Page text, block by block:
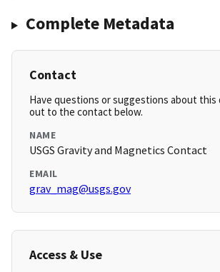
Complete Metadata
Contact
Have questions or suggestions about this
out to the contact below.
NAME
USGS Gravity and Magnetics Contact
EMAIL
grav_mag@usgs.gov
Access & Use